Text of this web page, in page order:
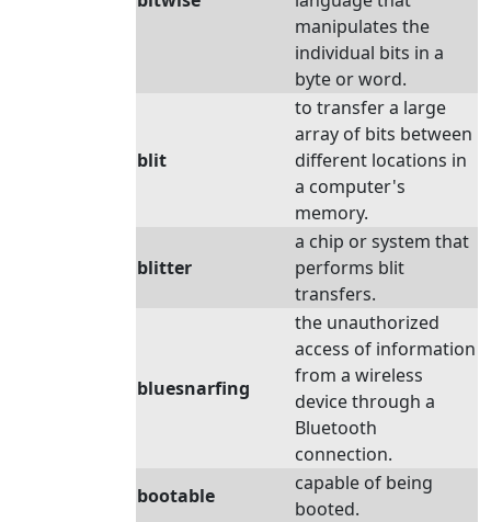
manipulates the
individual bits in a
byte or word.
blit
to transfer a large
array of bits between
different locations in
a computer's
memory.
blitter
a chip or system that
performs blit
transfers.
bluesnarfing
the unauthorized
access of information
from a wireless
device through a
Bluetooth
connection.
bootable
capable of being
booted.